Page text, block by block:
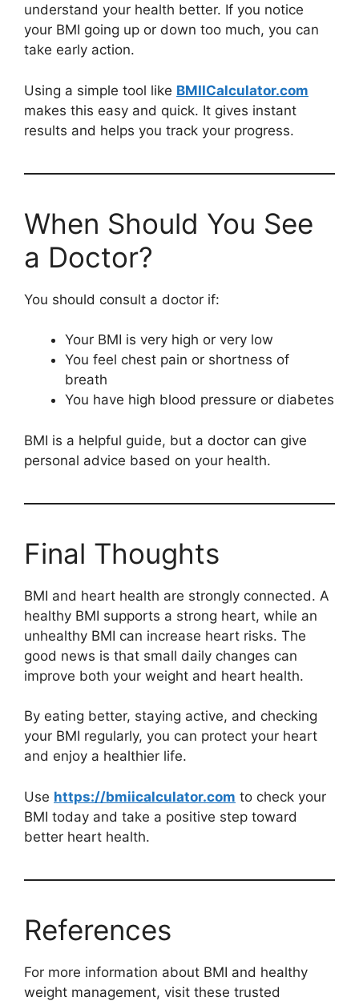
understand your health better. If you notice
your BMI going up or down too much, you can
take early action.
Using a simple tool like BMIICalculator.com
makes this easy and quick. It gives instant
results and helps you track your progress.
When Should You See
a Doctor?
You should consult a doctor if:
Your BMI is very high or very low
You feel chest pain or shortness of
breath
You have high blood pressure or diabetes
BMI is a helpful guide, but a doctor can give
personal advice based on your health.
Final Thoughts
BMI and heart health are strongly connected. A
healthy BMI supports a strong heart, while an
unhealthy BMI can increase heart risks. The
good news is that small daily changes can
improve both your weight and heart health.
By eating better, staying active, and checking
your BMI regularly, you can protect your heart
and enjoy a healthier life.
Use https://bmiicalculator.com to check your
BMI today and take a positive step toward
better heart health.
References
For more information about BMI and healthy
weight management, visit these trusted